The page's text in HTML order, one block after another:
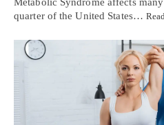
quarter of the United States…